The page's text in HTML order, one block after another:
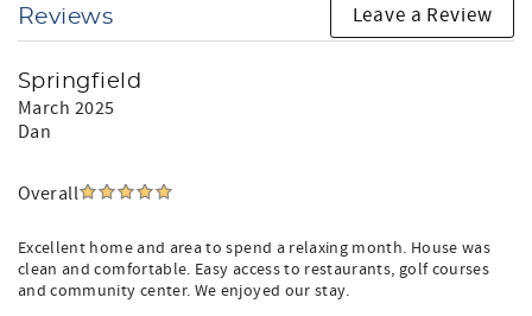
Reviews Leave a Review
Springfield
March 2025
Dan
Overall
Excellent home and area to spend a relaxing month. House was
clean and comfortable. Easy access to restaurants, golf courses
and community center. We enjoyed our stay.